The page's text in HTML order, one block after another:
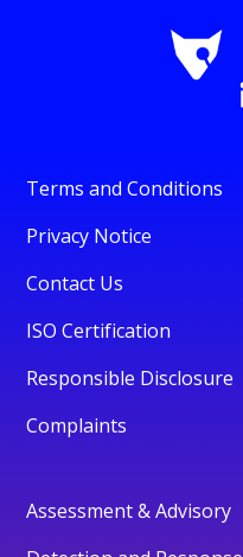
Terms and Conditions
Privacy Notice
Contact Us
ISO Certification
Responsible Disclosure
Complaints
Assessment & Advisory